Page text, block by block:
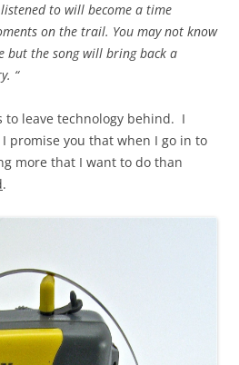
to will become a time
on the trail. You may not know
but the song will bring back a
“
to leave technology behind. I
promise you that when I go in to
more that I want to do than
.